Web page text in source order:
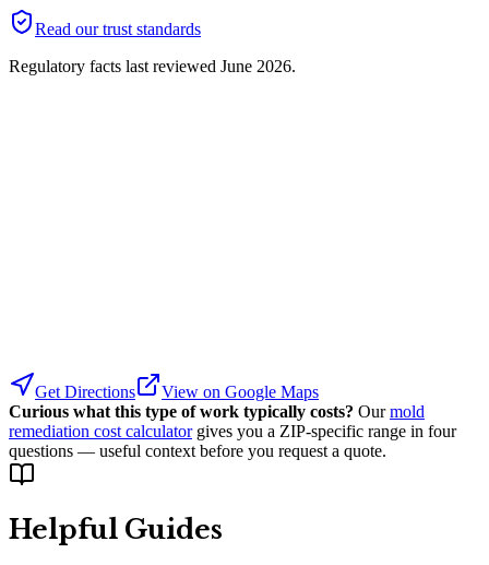
Read our trust standards
Regulatory facts last reviewed June 2026.
Get Directions
View on Google Maps
Curious what this type of work typically costs? Our mold
remediation cost calculator gives you a ZIP-specific range in four
questions — useful context before you request a quote.
Helpful Guides